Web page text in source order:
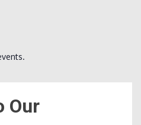
Our